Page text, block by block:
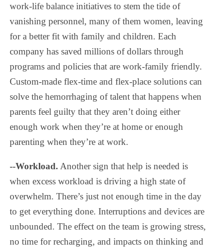
work-life balance initiatives to stem the tide of
vanishing personnel, many of them women, leaving
for a better fit with family and children. Each
company has saved millions of dollars through
programs and policies that are work-family friendly.
Custom-made flex-time and flex-place solutions can
solve the hemorrhaging of talent that happens when
parents feel guilty that they aren’t doing either
enough work when they’re at home or enough
parenting when they’re at work.
--Workload. Another sign that help is needed is
when excess workload is driving a high state of
overwhelm. There’s just not enough time in the day
to get everything done. Interruptions and devices are
unbounded. The effect on the team is growing stress,
no time for recharging, and impacts on thinking and